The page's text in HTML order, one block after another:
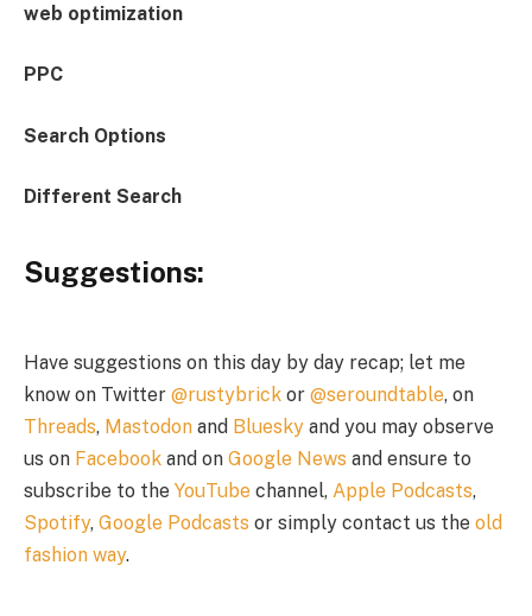
web optimization
PPC
Search Options
Different Search
Suggestions:
Have suggestions on this day by day recap; let me
know on Twitter @rustybrick or @seroundtable, on
Threads, Mastodon and Bluesky and you may observe
us on Facebook and on Google News and ensure to
subscribe to the YouTube channel, Apple Podcasts,
Spotify, Google Podcasts or simply contact us the old
fashion way.